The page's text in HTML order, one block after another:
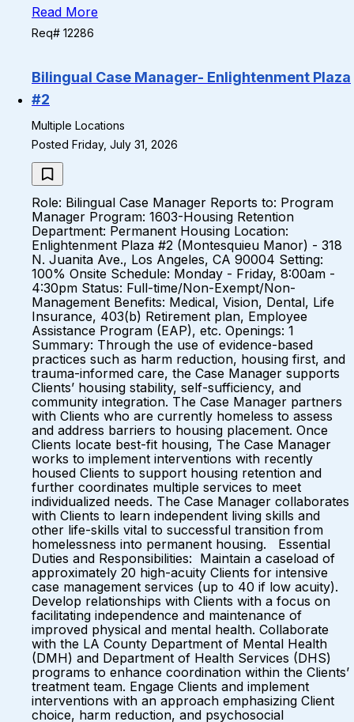
Read More
Req# 12286
Bilingual Case Manager- Enlightenment Plaza
#2
Multiple Locations
Posted Friday, July 31, 2026
Role: Bilingual Case Manager Reports to: Program
Manager Program: 1603-Housing Retention
Department: Permanent Housing Location:
Enlightenment Plaza #2 (Montesquieu Manor) - 318
N. Juanita Ave., Los Angeles, CA 90004 Setting:
100% Onsite Schedule: Monday - Friday, 8:00am -
4:30pm Status: Full-time/Non-Exempt/Non-
Management Benefits: Medical, Vision, Dental, Life
Insurance, 403(b) Retirement plan, Employee
Assistance Program (EAP), etc. Openings: 1
Summary: Through the use of evidence-based
practices such as harm reduction, housing first, and
trauma-informed care, the Case Manager supports
Clients’ housing stability, self-sufficiency, and
community integration. The Case Manager partners
with Clients who are currently homeless to assess
and address barriers to housing placement. Once
Clients locate best-fit housing, The Case Manager
works to implement interventions with recently
housed Clients to support housing retention and
further coordinates multiple services to meet
individualized needs. The Case Manager collaborates
with Clients to learn independent living skills and
other life-skills vital to successful transition from
homelessness into permanent housing. Essential
Duties and Responsibilities: Maintain a caseload of
approximately 20 high-acuity Clients for intensive
case management services (up to 40 if low acuity).
Develop relationships with Clients with a focus on
facilitating independence and maintenance of
improved physical and mental health. Collaborate
with the LA County Department of Mental Health
(DMH) and Department of Health Services (DHS)
programs to enhance coordination within the Clients’
treatment team. Engage Clients and implement
interventions with an approach emphasizing Client
choice, harm reduction, and psychosocial